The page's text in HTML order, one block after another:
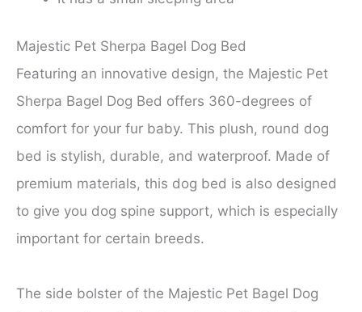
Majestic Pet Sherpa Bagel Dog Bed
Featuring an innovative design, the Majestic Pet
Sherpa Bagel Dog Bed offers 360-degrees of
comfort for your fur baby. This plush, round dog
bed is stylish, durable, and waterproof. Made of
premium materials, this dog bed is also designed
to give you dog spine support, which is especially
important for certain breeds.
The side bolster of the Majestic Pet Bagel Dog